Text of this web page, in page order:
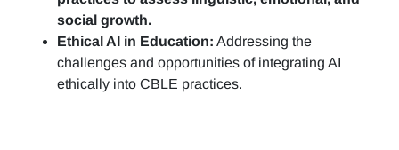
social growth.
Ethical AI in Education: Addressing the
challenges and opportunities of integrating AI
ethically into CBLE practices.